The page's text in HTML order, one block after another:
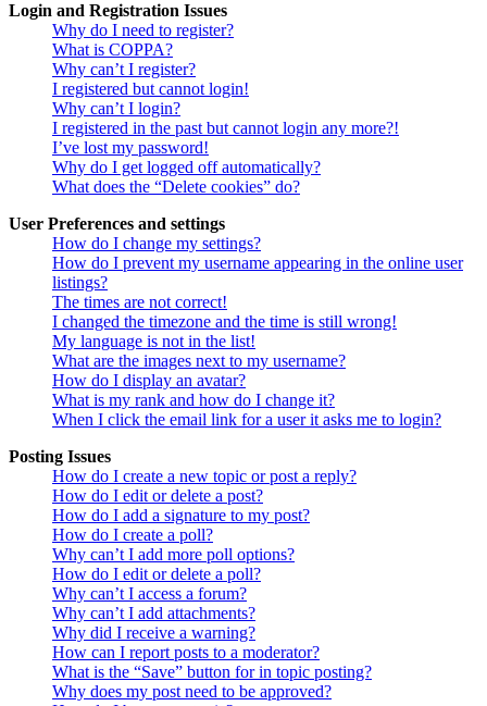
Login and Registration Issues
Why do I need to register?
What is COPPA?
Why can’t I register?
I registered but cannot login!
Why can’t I login?
I registered in the past but cannot login any more?!
I’ve lost my password!
Why do I get logged off automatically?
What does the “Delete cookies” do?
User Preferences and settings
How do I change my settings?
How do I prevent my username appearing in the online user
listings?
The times are not correct!
I changed the timezone and the time is still wrong!
My language is not in the list!
What are the images next to my username?
How do I display an avatar?
What is my rank and how do I change it?
When I click the email link for a user it asks me to login?
Posting Issues
How do I create a new topic or post a reply?
How do I edit or delete a post?
How do I add a signature to my post?
How do I create a poll?
Why can’t I add more poll options?
How do I edit or delete a poll?
Why can’t I access a forum?
Why can’t I add attachments?
Why did I receive a warning?
How can I report posts to a moderator?
What is the “Save” button for in topic posting?
Why does my post need to be approved?